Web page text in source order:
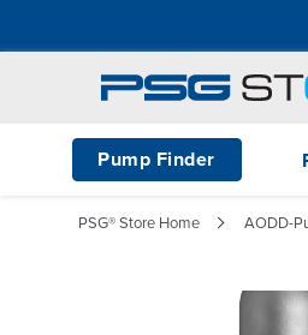
Pump Finder
PSG® Store Home AODD-